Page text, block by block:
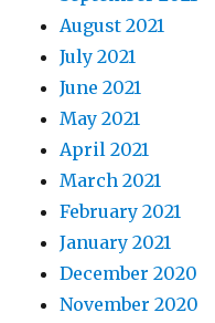
August 2021
July 2021
June 2021
May 2021
April 2021
March 2021
February 2021
January 2021
December 2020
November 2020